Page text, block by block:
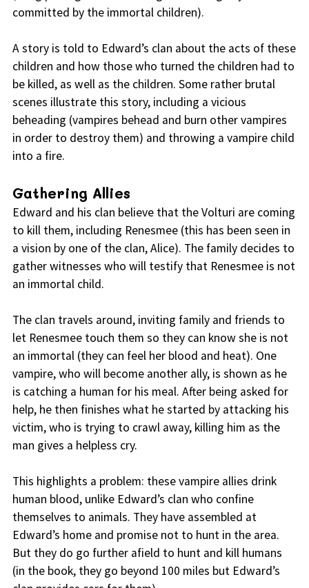
committed by the immortal children).
A story is told to Edward’s clan about the acts of these
children and how those who turned the children had to
be killed, as well as the children. Some rather brutal
scenes illustrate this story, including a vicious
beheading (vampires behead and burn other vampires
in order to destroy them) and throwing a vampire child
into a fire.
Gathering Allies
Edward and his clan believe that the Volturi are coming
to kill them, including Renesmee (this has been seen in
a vision by one of the clan, Alice). The family decides to
gather witnesses who will testify that Renesmee is not
an immortal child.
The clan travels around, inviting family and friends to
let Renesmee touch them so they can know she is not
an immortal (they can feel her blood and heat). One
vampire, who will become another ally, is shown as he
is catching a human for his meal. After being asked for
help, he then finishes what he started by attacking his
victim, who is trying to crawl away, killing him as the
man gives a helpless cry.
This highlights a problem: these vampire allies drink
human blood, unlike Edward’s clan who confine
themselves to animals. They have assembled at
Edward’s home and promise not to hunt in the area.
But they do go further afield to hunt and kill humans
(in the book, they go beyond 100 miles but Edward’s